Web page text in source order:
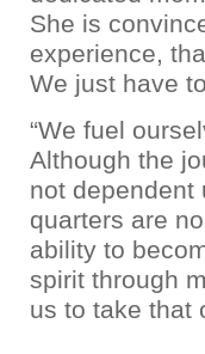
She is
experience,
We just have
“We fuel
Although the
not dependent
quarters are
ability to
spirit through
us to take that